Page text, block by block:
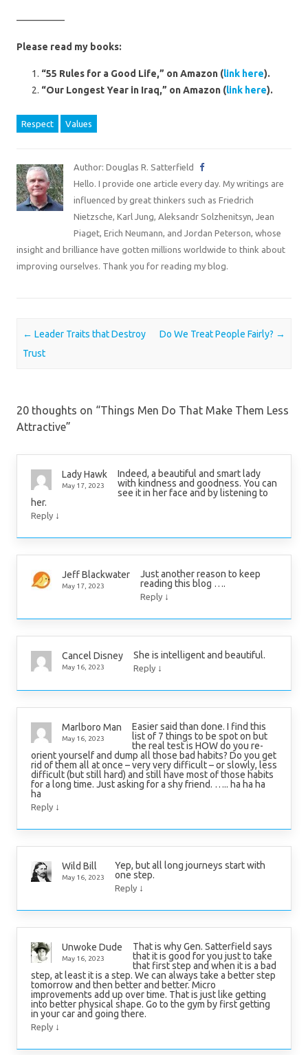
—————
Please read my books:
“55 Rules for a Good Life,” on Amazon (link here).
“Our Longest Year in Iraq,” on Amazon (link here).
Respect Values
Author: Douglas R. Satterfield
Hello. I provide one article every day. My writings are
influenced by great thinkers such as Friedrich
Nietzsche, Karl Jung, Aleksandr Solzhenitsyn, Jean
Piaget, Erich Neumann, and Jordan Peterson, whose
insight and brilliance have gotten millions worldwide to think about
improving ourselves. Thank you for reading my blog.
Post navigation
← Leader Traits that Destroy
Trust
Do We Treat People Fairly? →
20 thoughts on “Things Men Do That Make Them Less
Attractive”
Lady Hawk
May 17, 2023
Indeed, a beautiful and smart lady
with kindness and goodness. You can
see it in her face and by listening to
her.
Reply ↓
Jeff Blackwater
May 17, 2023
Just another reason to keep
reading this blog ….
Reply ↓
Cancel Disney
May 16, 2023
She is intelligent and beautiful.
Reply ↓
Marlboro Man
May 16, 2023
Easier said than done. I find this
list of 7 things to be spot on but
the real test is HOW do you re-
orient yourself and dump all those bad habits? Do you get
rid of them all at once – very very difficult – or slowly, less
difficult (but still hard) and still have most of those habits
for a long time. Just asking for a shy friend. ….. ha ha ha
ha
Reply ↓
Wild Bill
May 16, 2023
Yep, but all long journeys start with
one step.
Reply ↓
Unwoke Dude
May 16, 2023
That is why Gen. Satterfield says
that it is good for you just to take
that first step and when it is a bad
step, at least it is a step. We can always take a better step
tomorrow and then better and better. Micro
improvements add up over time. That is just like getting
into better physical shape. Go to the gym by first getting
in your car and going there.
Reply ↓